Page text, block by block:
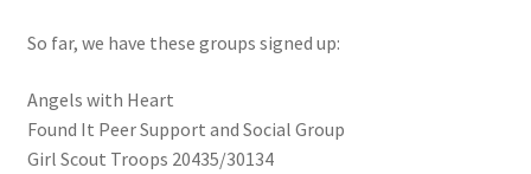
Reviews
So far, we have these groups signed up:
Angels with Heart
Found It Peer Support and Social Group
Girl Scout Troops 20435/30134